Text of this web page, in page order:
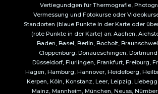
Vertiegundgen für Thermografie,
Vermessung und Fotokurse oder
Standorten (blaue Punkte in der Karte oder
(rote Punkte in der Karte) an: Aachen,
Baden, Basel, Berlin, Bocholt,
Cloppenburg, Donaueschingen,
Düsseldorf, Flurlingen, Frankfurt, Freiburg,
Hagen, Hamburg, Hannover, Heidelberg,
Kerpen, Köln, Konstanz, Leer, Leipzig,
Mainz, Mannheim, München, Neuss,